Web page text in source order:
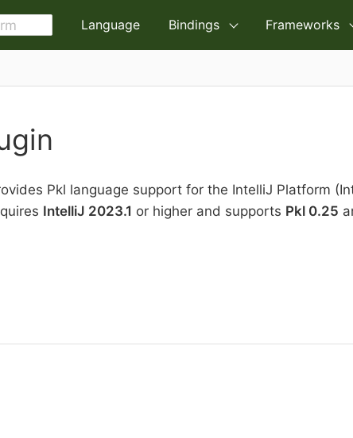
Language Bindings Frameworks
Pkl language support for the IntelliJ Platform
IntelliJ 2023.1 or higher and supports Pkl 0.25